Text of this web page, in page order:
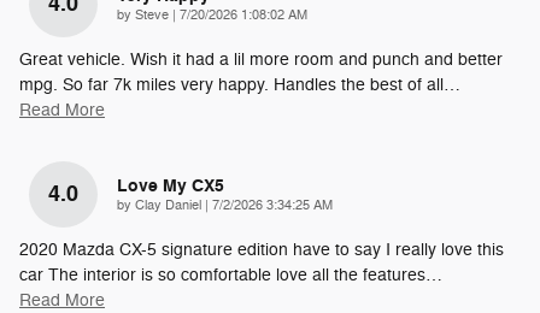
by Steve | on
7/20/2026 1:08:02 AM
Great vehicle. Wish it had a lil more room and punch and better
mpg. So far 7k miles very happy. Handles the best of all…
Read More
4.0 Love My CX5
by Clay Daniel | on
7/2/2026 3:34:25 AM
2020 Mazda CX-5 signature edition have to say I really love this
car The interior is so comfortable love all the features…
Read More